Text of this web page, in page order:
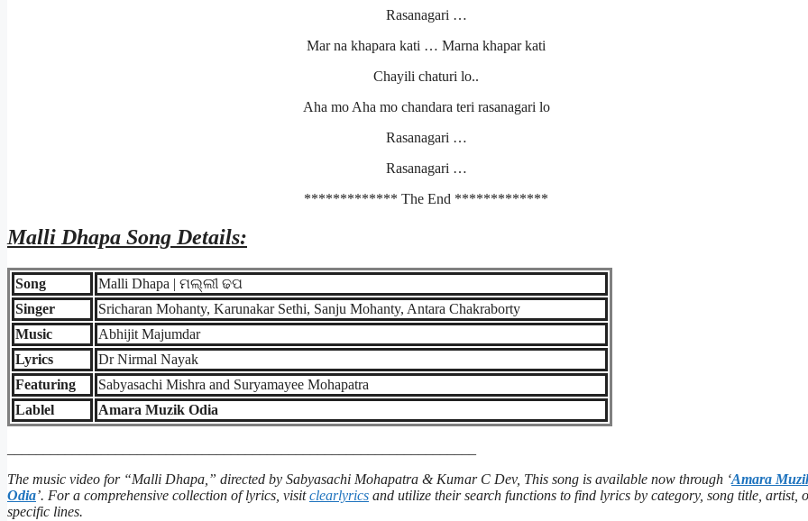
Rasanagari …
Mar na khapara kati … Marna khapar kati
Chayili chaturi lo..
Aha mo Aha mo chandara teri rasanagari lo
Rasanagari …
Rasanagari …
************* The End *************
Malli Dhapa Song Details:
Song
Malli Dhapa | ମଲ୍ଲୀ ଢପ
Singer
Sricharan Mohanty, Karunakar Sethi, Sanju Mohanty, Antara Chakraborty
Music
Abhijit Majumdar
Lyrics
Dr Nirmal Nayak
Featuring
Sabyasachi Mishra and Suryamayee Mohapatra
Lablel
Amara Muzik Odia
The music video for “Malli Dhapa,” directed by Sabyasachi Mohapatra & Kumar C Dev, This song is available now through ‘Amara
Odia’. For a comprehensive collection of lyrics, visitclearlyrics and utilize their search functions to find lyrics by category, song title, artist,
specific lines.